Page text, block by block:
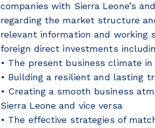
companies with Sierra Leone’s
regarding the market structure
relevant information and working
foreign direct investments
• The present business climate
• Building a resilient and lasting
• Creating a smooth business
Sierra Leone and vice versa
• The effective strategies of